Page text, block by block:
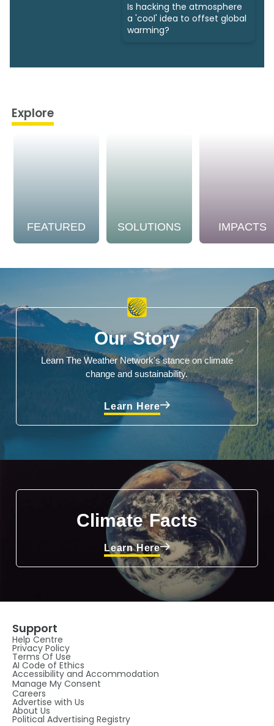
Is hacking the atmosphere
a 'cool' idea to offset global
warming?
Explore
FEATURED SOLUTIONS IMPACTS
Our Story
Learn The Weather Network's stance on climate
change and sustainability.
Learn Here
Climate Facts
Learn Here
Support
Help Centre
Privacy Policy
Terms Of Use
AI Code of Ethics
Accessibility and Accommodation
Manage My Consent
Careers
Advertise with Us
About Us
Political Advertising Registry